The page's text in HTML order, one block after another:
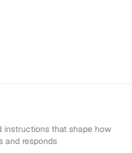
instructions that shape how
and responds